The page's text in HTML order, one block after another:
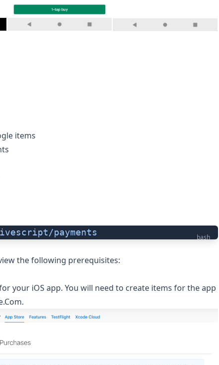
items
bash
payments
the following prerequisites:
your iOS app. You will need to create items for the app
.